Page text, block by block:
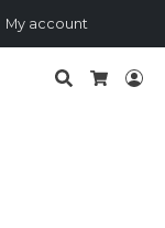
My account
Search